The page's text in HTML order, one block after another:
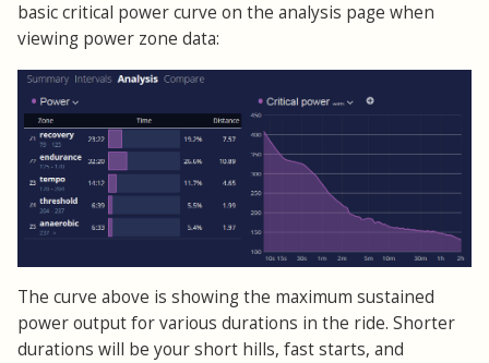
basic critical power curve on the analysis page when
viewing power zone data:
The curve above is showing the maximum sustained
power output for various durations in the ride. Shorter
durations will be your short hills, fast starts, and